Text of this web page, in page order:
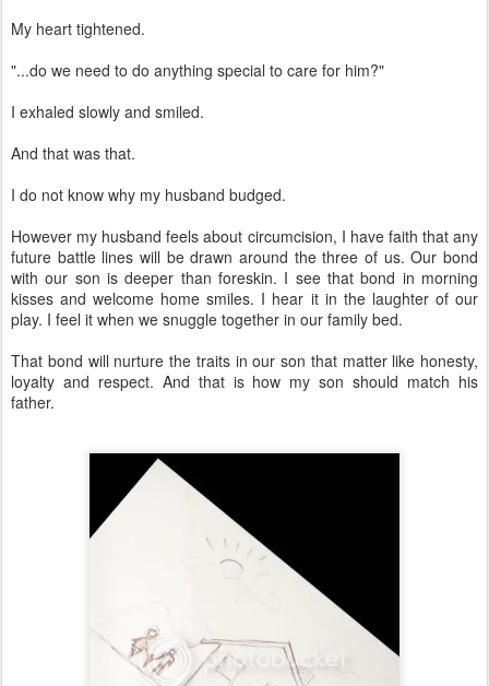
My heart tightened.
"...do we need to do anything special to care for him?"
I exhaled slowly and smiled.
And that was that.
I do not know why my husband budged.
However my husband feels about circumcision, I have faith that any
future battle lines will be drawn around the three of us. Our bond
with our son is deeper than foreskin. I see that bond in morning
kisses and welcome home smiles. I hear it in the laughter of our
play. I feel it when we snuggle together in our family bed.
That bond will nurture the traits in our son that matter like honesty,
loyalty and respect. And that is how my son should match his
father.